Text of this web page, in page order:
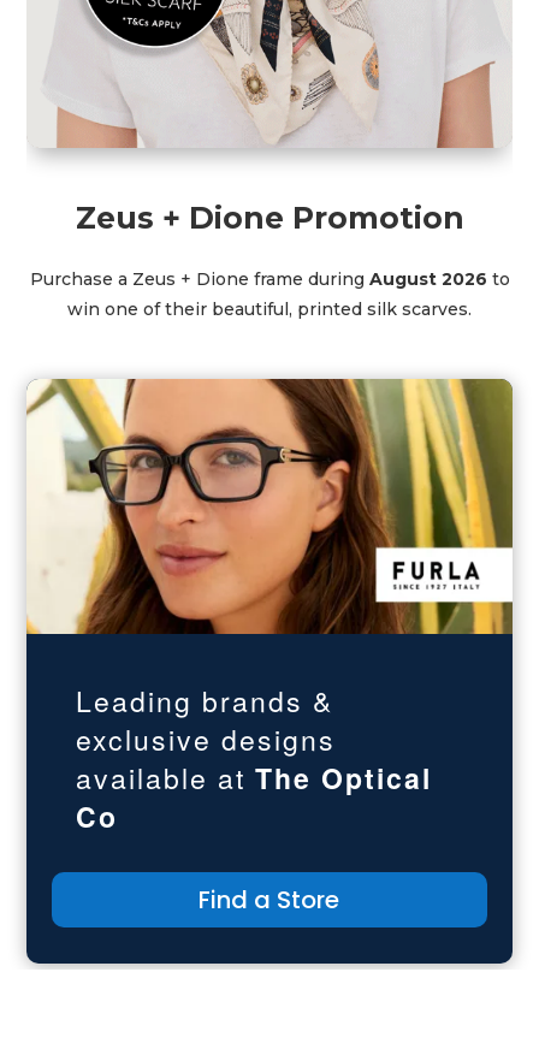
Zeus + Dione Promotion
Purchase a Zeus + Dione frame during August 2026 to
win one of their beautiful, printed silk scarves.
Leading brands &
exclusive designs
available at The Optical
Co
Find a Store